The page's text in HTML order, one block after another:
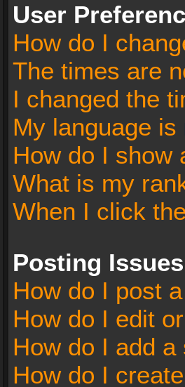
User
How do I
The times are
I changed the
My language
How do I show
What is my
When I click
Posting Issues
How do I post
How do I edit
How do I add
How do I